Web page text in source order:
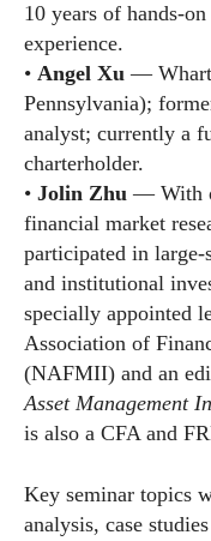
10 years of hands-
experience.
• Angel Xu —
Pennsylvania);
analyst; currently a
charterholder.
• Jolin Zhu — With
financial market
participated in large-
and institutional
specially appointed
Association of
(NAFMII) and an
Asset Management
is also a CFA and
Key seminar topics
analysis, case